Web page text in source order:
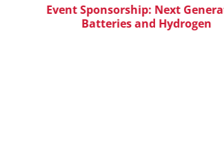
Event Sponsorship: Next Generation
Batteries and Hydrogen